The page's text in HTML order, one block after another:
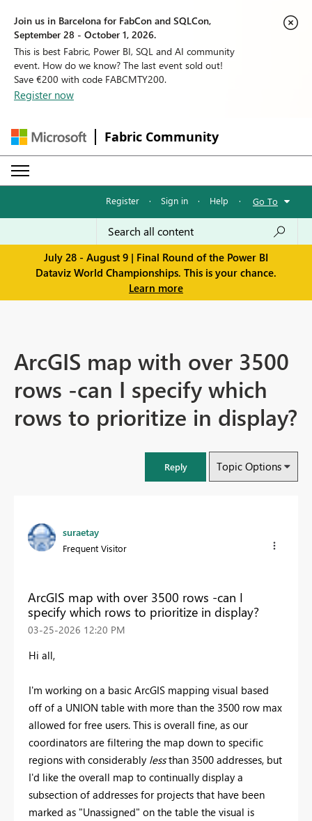
Join us in Barcelona for FabCon and SQLCon,
September 28 - October 1, 2026.
This is best Fabric, Power BI, SQL and AI community
event. How do we know? The last event sold out!
Save €200 with code FABCMTY200.
Register now
Fabric Community
Register · Sign in · Help · Go To
July 28 - August 9 | Final Round of the Power BI
Dataviz World Championships. This is your chance.
Learn more
ArcGIS map with over 3500
rows -can I specify which
rows to prioritize in display?
Reply Topic Options
suraetay
Frequent Visitor
ArcGIS map with over 3500 rows -can I
specify which rows to prioritize in display?
‎03-25-2026 12:20 PM
Hi all,
I'm working on a basic ArcGIS mapping visual based
off of a UNION table with more than the 3500 row max
allowed for free users. This is overall fine, as our
coordinators are filtering the map down to specific
regions with considerably lessthan 3500 addresses, but
I'd like the overall map to continually display a
subsection of addresses for projects that have been
marked as "Unassigned" on the table the visual is